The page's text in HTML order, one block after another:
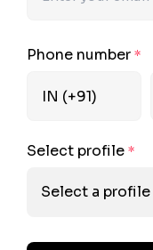
Phone number *
Select profile *
Select a profile